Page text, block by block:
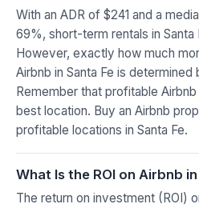
With an ADR of $241 and a
69%, short-term rentals in
However, exactly how much
Airbnb in Santa Fe is
Remember that profitable
best location. Buy an Airbnb
profitable locations in Santa Fe.
What Is the ROI on Airbnb
The return on investment (ROI)